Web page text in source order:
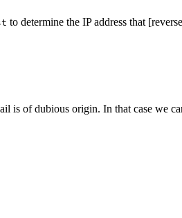
to determine the IP address that
is of dubious origin. In that case we